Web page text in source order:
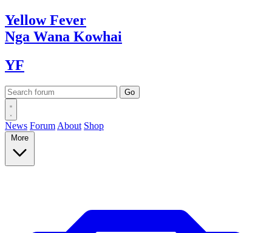
YellowFever
Nga Wana Kowhai
YF
News Forum About Shop
More